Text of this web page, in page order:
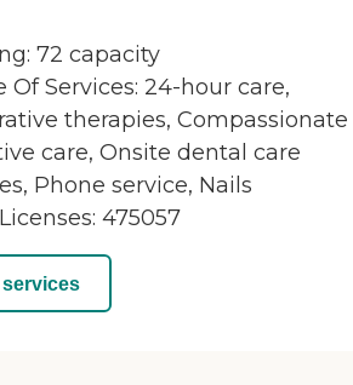
72 capacity
Of Services: 24-hour care,
therapies, Compassionate
care, Onsite dental care
Phone service, Nails
475057
services